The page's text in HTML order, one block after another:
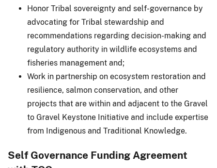
Honor Tribal sovereignty and self-governance by
advocating for Tribal stewardship and
recommendations regarding decision-making and
regulatory authority in wildlife ecosystems and
fisheries management and;
Work in partnership on ecosystem restoration and
resilience, salmon conservation, and other
projects that are within and adjacent to the Gravel
to Gravel Keystone Initiative and include expertise
from Indigenous and Traditional Knowledge.
Self Governance Funding Agreement